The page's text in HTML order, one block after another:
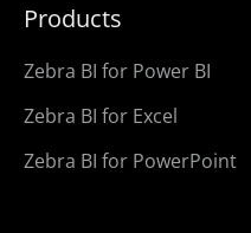
Products
Zebra BI for Power BI
Zebra BI for Excel
Zebra BI for PowerPoint